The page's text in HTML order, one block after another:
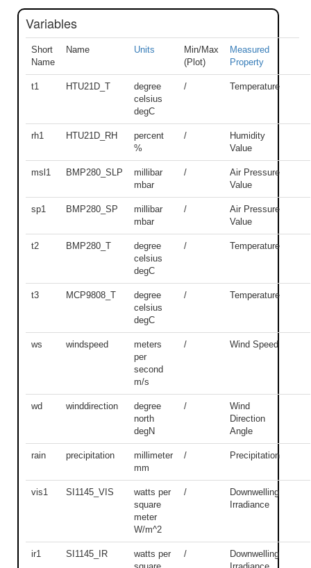
Variables
Short
Name
Name Units
Min/Max
(Plot)
Measured
Property
t1 HTU21D_T
degree
celsius
degC
/ Temperature
rh1 HTU21D_RH
percent
%
/
Humidity
Value
msl1 BMP280_SLP
millibar
mbar
/
Air Pressure
Value
sp1 BMP280_SP
millibar
mbar
/
Air Pressure
Value
t2 BMP280_T
degree
celsius
degC
/ Temperature
t3 MCP9808_T
degree
celsius
degC
/ Temperature
ws windspeed
meters
per
second
m/s
/ Wind Speed
wd winddirection
degree
north
degN
/
Wind
Direction
Angle
rain precipitation
millimeter
mm
/ Precipitation
vis1 SI1145_VIS
watts per
square
meter
W/m^2
/
Downwelling
Irradiance
ir1 SI1145_IR
watts per
/
Downwelling